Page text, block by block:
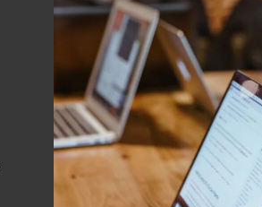
Product:
HP
Condition:
Grade
use
Memory Size:8GB
Hard Drive
Operating System:
Keyboard:UK
Processor: Intel
Graphics:
Intel